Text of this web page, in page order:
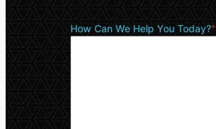
How Can We Help You Today?*